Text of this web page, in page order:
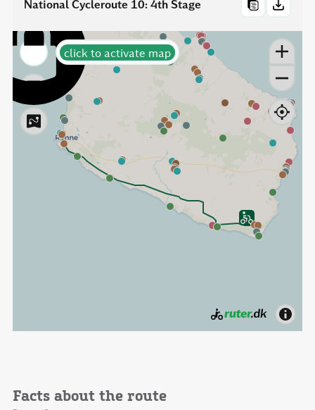
Facts about the route